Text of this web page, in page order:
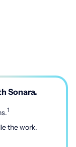
Sonara.
1
the work.